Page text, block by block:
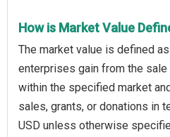
How is Market Value
The market value is defined
enterprises gain from the
within the specified market
sales, grants, or donations in
USD unless otherwise